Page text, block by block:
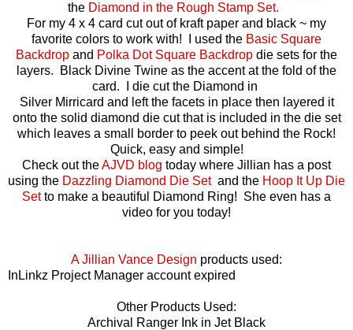
the Diamond in the Rough Stamp Set.
For my 4 x 4 card cut out of kraft paper and black ~ my
favorite colors to work with! I used the Basic Square
Backdrop and Polka Dot Square Backdrop die sets for the
layers. Black Divine Twine as the accent at the fold of the
card. I die cut the Diamond in
Silver Mirricard and left the facets in place then layered it
onto the solid diamond die cut that is included in the die set
which leaves a small border to peek out behind the Rock!
Quick, easy and simple!
Check out theAJVD blog today where Jillian has a post
using the Dazzling Diamond Die Set and the Hoop It Up Die
Setto make a beautiful Diamond Ring! She even has a
video for you today!
A Jillian Vance Design products used:
InLinkz Project Manager account expired
Other Products Used:
Archival Ranger Ink in Jet Black